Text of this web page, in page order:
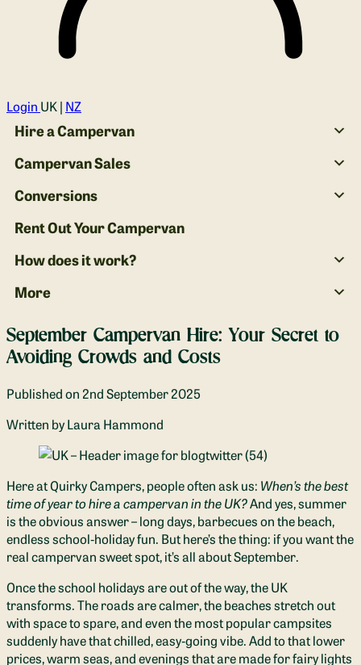
Login UK | NZ
Hire a Campervan
Campervan Sales
Conversions
Rent Out Your Campervan
How does it work?
More
September Campervan Hire: Your Secret to
Avoiding Crowds and Costs
Published on 2nd September 2025
Written by Laura Hammond
Here at Quirky Campers, people often ask us: When’s the best
time of year to hire a campervan in the UK?And yes, summer
is the obvious answer – long days, barbecues on the beach,
endless school‑holiday fun. But here’s the thing: if you want the
real campervan sweet spot, it’s all about September.
Once the school holidays are out of the way, the UK
transforms. The roads are calmer, the beaches stretch out
with space to spare, and even the most popular campsites
suddenly have that chilled, easy‑going vibe. Add to that lower
prices, warm seas, and evenings that are made for fairy lights